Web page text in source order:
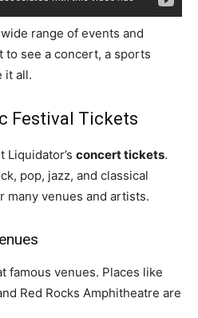
range of events and
to see a concert, a sports
it all.
Festival Tickets
Liquidator’s concert tickets.
pop, jazz, and classical
many venues and artists.
famous venues. Places like
Red Rocks Amphitheatre are